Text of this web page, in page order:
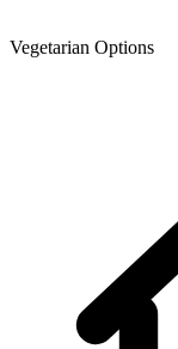
Vegetarian Options